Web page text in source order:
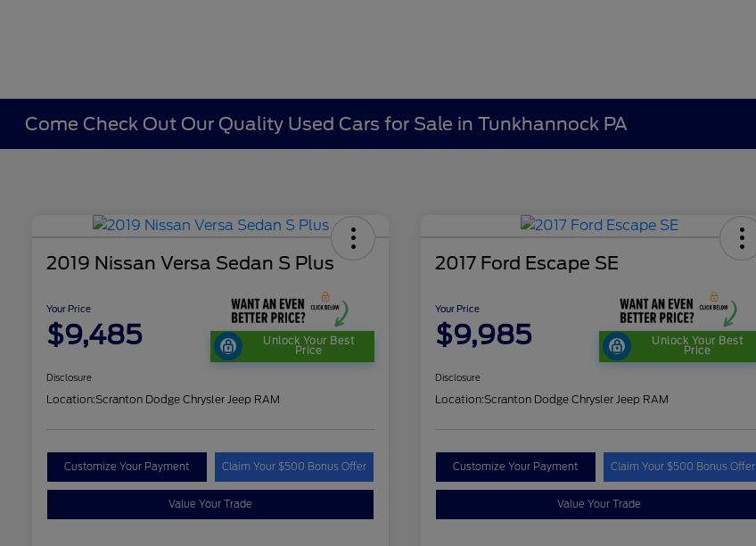
Come Check Out Our Quality Used Cars for Sale in Tunkhannock PA
2019 Nissan Versa Sedan S Plus
Your Price
$9,485 Unlock Your Best
Price
Disclosure
Location:Scranton Dodge Chrysler Jeep RAM
Customize Your Payment Claim Your $500 Bonus Offer
Value Your Trade
2017 Ford Escape SE
Your Price
$9,985 Unlock Your Best
Price
Disclosure
Location:Scranton Dodge Chrysler Jeep RAM
Customize Your Payment Claim Your $500 Bonus Offer
Value Your Trade